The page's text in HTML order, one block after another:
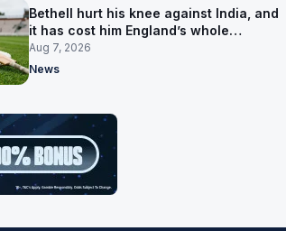
Bethell hurt his knee against India, and
it has cost him England’s whole
Pakistan series
Aug 7, 2026
News